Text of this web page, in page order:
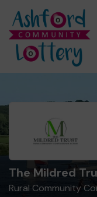
The Mildred
Rural Community